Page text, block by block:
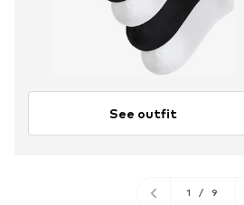
See outfit
1 / 9